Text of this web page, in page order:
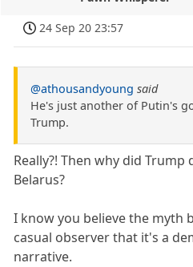
24 Sep 20 23:57
@athousandyoung said
He's just another of Putin's
Trump.
Really?! Then why did
Belarus?
I know you believe the myth
casual observer that it's a
narrative.